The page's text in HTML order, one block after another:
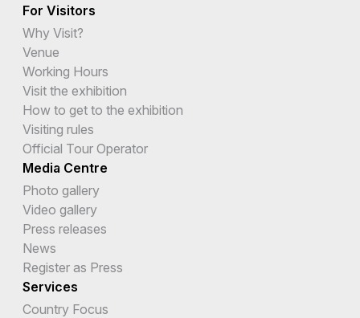
For Visitors
Why Visit?
Venue
Working Hours
Visit the exhibition
How to get to the exhibition
Visiting rules
Official Tour Operator
Media Centre
Photo gallery
Video gallery
Press releases
News
Register as Press
Services
Country Focus